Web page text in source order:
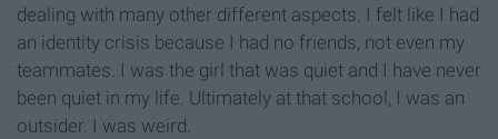
dealing with many other different aspects. I felt like I had
an identity crisis because I had no friends, not even my
teammates. I was the girl that was quiet and I have never
been quiet in my life. Ultimately at that school, I was an
outsider. I was weird.